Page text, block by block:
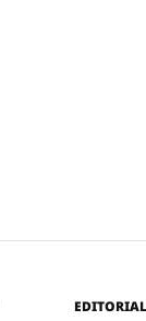
EDITORIAL